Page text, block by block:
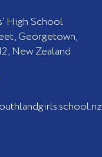
High School
Georgetown,
New Zealand